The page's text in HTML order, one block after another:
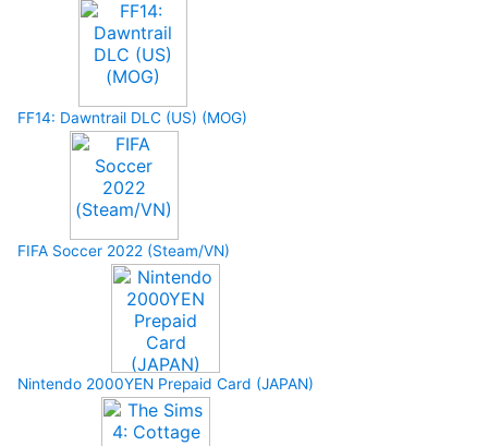
FF14: Dawntrail DLC (US) (MOG)
FIFA Soccer 2022 (Steam/VN)
Nintendo 2000YEN Prepaid Card (JAPAN)